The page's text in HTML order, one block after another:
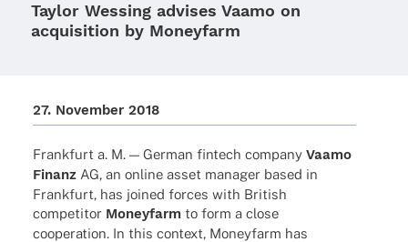
Taylor Wessing advises Vaamo on
acquisition by Moneyfarm
27. Novem­ber 2018
Frank­furt a. M. — German fintech company Vaamo
FinanzAG, an online asset mana­ger based in
Frank­furt, has joined forces with British
compe­ti­tor Money­farmto form a close
coope­ra­tion. In this context, Money­farm has